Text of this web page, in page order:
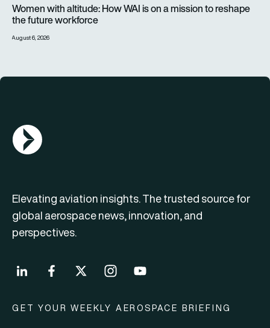
Women with altitude: How WAI is on a mission to reshape
the future workforce
August 6, 2026
AGN Logo
Elevating aviation insights. The trusted source for
global aerospace news, innovation, and
perspectives.
GET YOUR WEEKLY AEROSPACE BRIEFING